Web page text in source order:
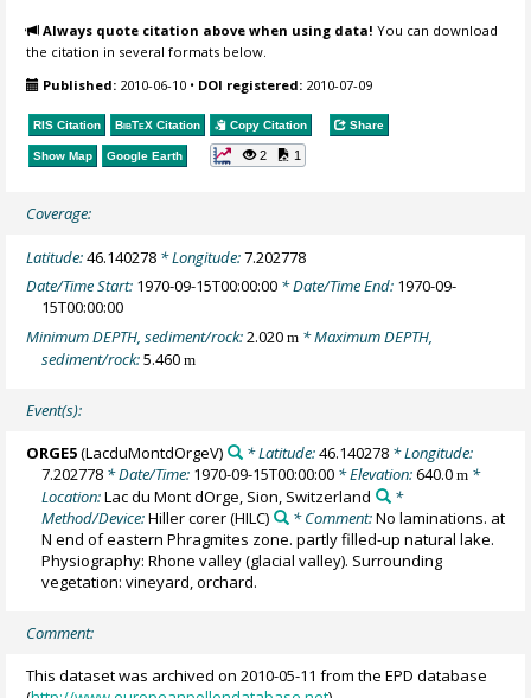
Always quote citation above when using data! You can download
the citation in several formats below.
Published: 2010-06-10 • DOI registered: 2010-07-09
RIS Citation BibTeX Citation Copy Citation Share
Show Map Google Earth 2 1
Coverage:
Latitude:46.140278 * Longitude:7.202778
Date/Time Start: 1970-09-15T00:00:00 * Date/Time End: 1970-09-
15T00:00:00
Minimum DEPTH, sediment/rock:2.020m * Maximum DEPTH,
sediment/rock:5.460m
Event(s):
ORGE5(LacduMontdOrgeV) * Latitude:46.140278* Longitude:
7.202778 * Date/Time: 1970-09-15T00:00:00 * Elevation:640.0m *
Location:Lac du Mont dOrge, Sion, Switzerland
*
Method/Device:Hiller corer(HILC) * Comment:No laminations. at
N end of eastern Phragmites zone. partly filled-up natural lake.
Physiography: Rhone valley (glacial valley). Surrounding
vegetation: vineyard, orchard.
Comment:
This dataset was archived on 2010-05-11 from the EPD database